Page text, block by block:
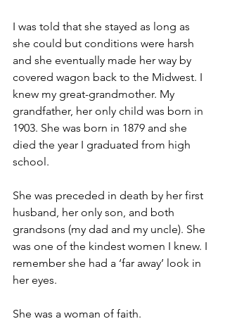
I was told that she stayed as long as
she could but conditions were harsh
and she eventually made her way by
covered wagon back to the Midwest. I
knew my great-grandmother. My
grandfather, her only child was born in
1903. She was born in 1879 and she
died the year I graduated from high
school.
She was preceded in death by her first
husband, her only son, and both
grandsons (my dad and my uncle). She
was one of the kindest women I knew. I
remember she had a ‘far away’ look in
her eyes.
She was a woman of faith.